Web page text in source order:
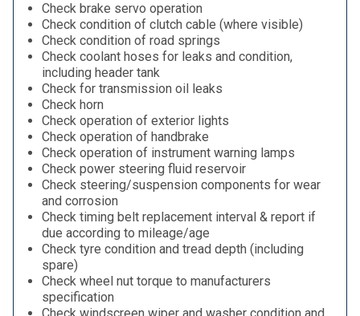
Check brake servo operation
Check condition of clutch cable (where visible)
Check condition of road springs
Check coolant hoses for leaks and condition,
including header tank
Check for transmission oil leaks
Check horn
Check operation of exterior lights
Check operation of handbrake
Check operation of instrument warning lamps
Check power steering fluid reservoir
Check steering/suspension components for wear
and corrosion
Check timing belt replacement interval & report if
due according to mileage/age
Check tyre condition and tread depth (including
spare)
Check wheel nut torque to manufacturers
specification